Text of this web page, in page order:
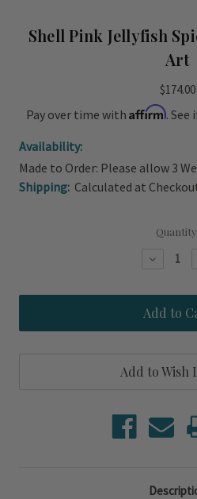
Shell Pink Jellyfish
Art
$174.00
Pay over time with Affirm. See
Availability:
Made to Order: Please allow 3
Shipping: Calculated at
Decrease
Shell
Pink
Jellyfish
Spicher
Art
Add to Wish